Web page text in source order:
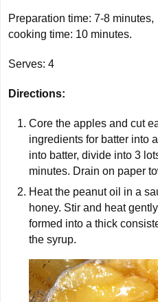
Preparation time: 7-8 minutes,
cooking time: 10 minutes.
Serves: 4
Directions:
Core the apples and cut
ingredients for batter into
into batter, divide into 3
minutes. Drain on paper
Heat the peanut oil in a
honey. Stir and heat
formed into a thick
the syrup.